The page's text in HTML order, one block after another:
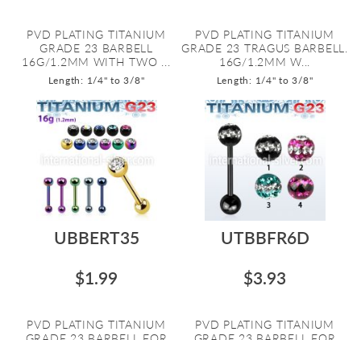
PVD PLATING TITANIUM
GRADE 23 BARBELL
16G/1.2MM WITH TWO ...
Length: 1/4" to 3/8"
PVD PLATING TITANIUM
GRADE 23 TRAGUS BARBELL.
16G/1.2MM W...
Length: 1/4" to 3/8"
UBBERT35
$1.99
PVD PLATING TITANIUM
UTBBFR6D
$3.93
PVD PLATING TITANIUM